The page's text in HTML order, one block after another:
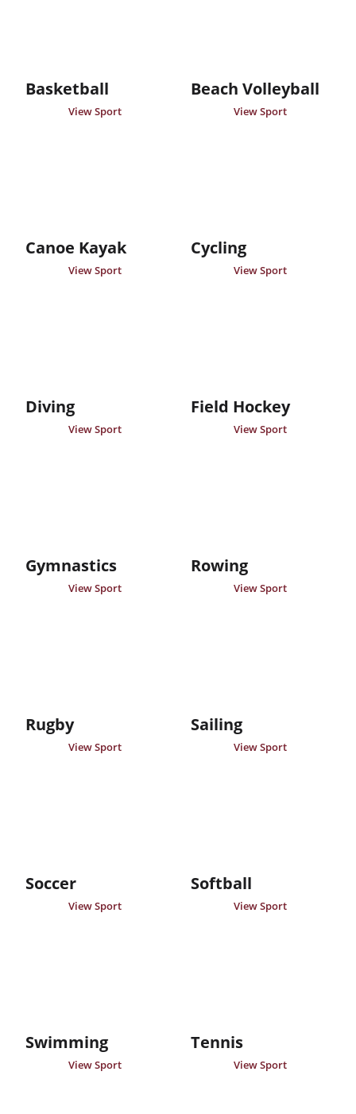
Basketball
View Sport
Beach Volleyball
View Sport
Canoe Kayak
View Sport
Cycling
View Sport
Diving
View Sport
Field Hockey
View Sport
Gymnastics
View Sport
Rowing
View Sport
Rugby
View Sport
Sailing
View Sport
Soccer
View Sport
Softball
View Sport
Swimming
View Sport
Tennis
View Sport